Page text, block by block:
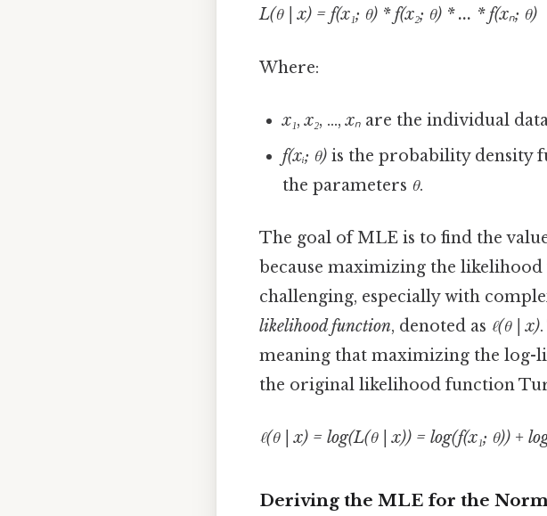
L(θ | x) = f(x₁; θ) * f(x₂; θ) * ... * f(xₙ; θ)
Where:
x₁,x₂, ...,xₙ are the individual
f(xᵢ; θ) is the probability density
the parameters θ.
The goal of MLE is to find the
because maximizing the
challenging, especially with
likelihood function, denoted as ℓ(θ | x)
meaning that maximizing the
the original likelihood function
ℓ(θ | x) = log(L(θ | x)) = log(f(x₁; θ)) +
Deriving the MLE for the